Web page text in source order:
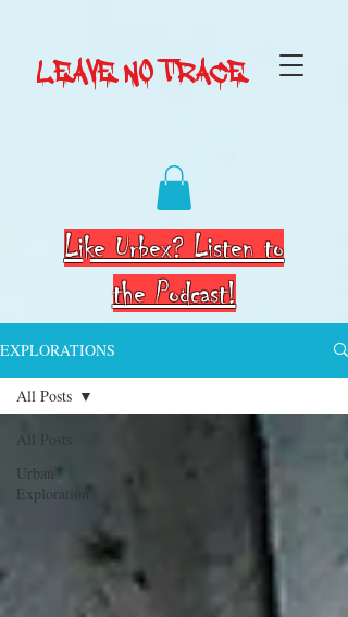
LEAVE NO TRACE
Like Urbex? Listen to
the Podcast!
EXPLORATIONS
All Posts
Urban
Exploration
All Posts